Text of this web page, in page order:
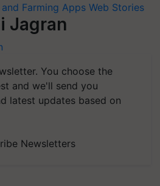
Farming Apps Web Stories
Jagran
You choose the
and we'll send you
latest updates based on
Newsletters